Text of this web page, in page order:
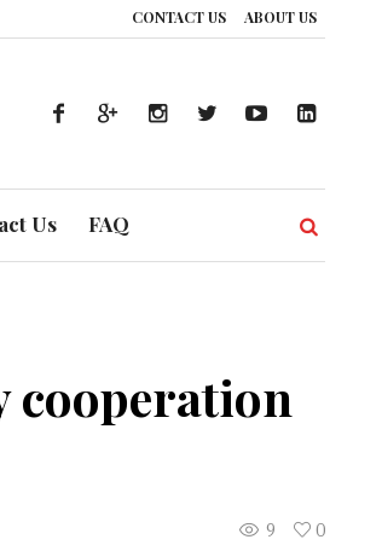
CONTACT US ABOUT US
DP World is Redrawing Africa’s Economic Map,
Us FAQ
cooperation
9 0